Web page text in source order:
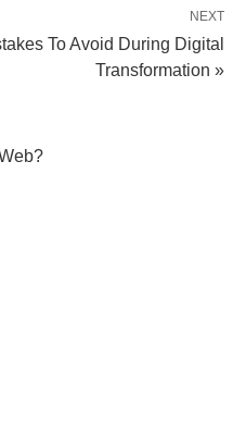
NEXT
To Avoid During Digital
Transformation »